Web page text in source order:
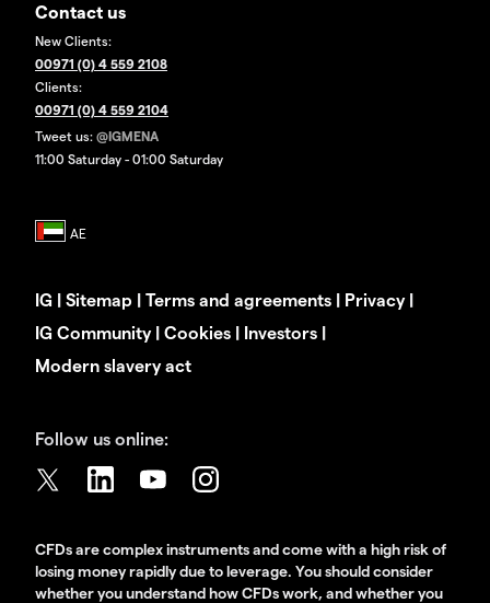
Contact us
New Clients:
00971 (0) 4 559 2108
Clients:
00971 (0) 4 559 2104
Tweet us: @IGMENA
11:00 Saturday - 01:00 Saturday
IG | Sitemap | Terms and agreements | Privacy|
IG Community| Cookies | Investors |
Modern slavery act
Follow us online:
CFDs are complex instruments and come with a high risk of
losing money rapidly due to leverage. You should consider
whether you understand how CFDs work, and whether you